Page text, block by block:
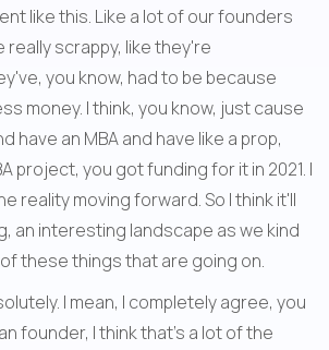
like this. Like a lot of our founders
really scrappy, like they're
you know, had to be because
money. I think, you know, just cause
have an MBA and have like a prop,
project, you got funding for it in 2021. I
reality moving forward. So I think it'll
an interesting landscape as we kind
these things that are going on.
I mean, I completely agree, you
founder, I think that's a lot of the